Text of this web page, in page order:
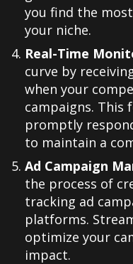
you find the
your niche.
Real-Time
curve by
when your
campaigns. This
promptly
to maintain a
Ad Campaign
the process of
tracking ad
platforms.
optimize your
impact.